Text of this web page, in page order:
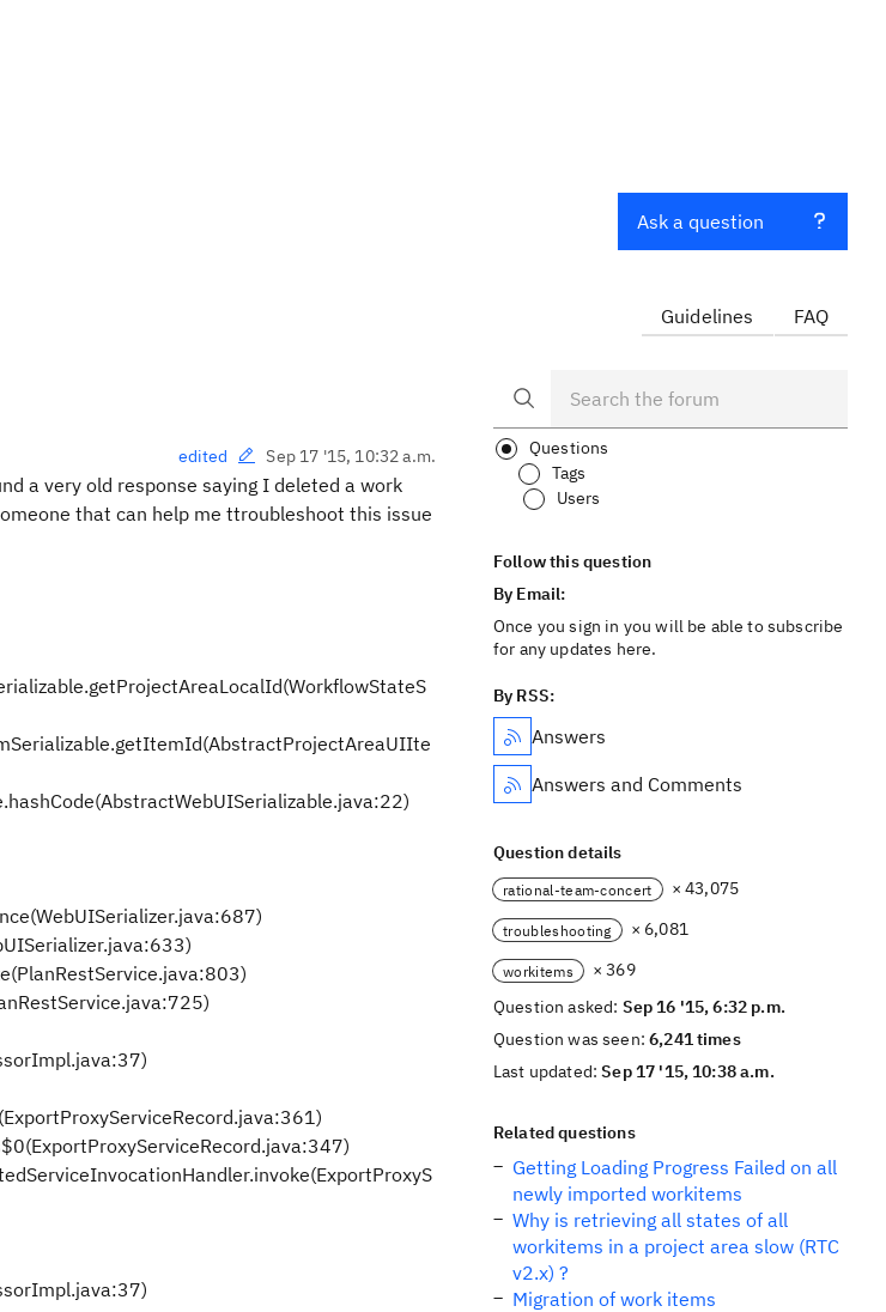
edited Sep 17 '15, 10:32 a.m.
a very old response saying I deleted a work
that can help me ttroubleshoot this issue
Ask a question
Guidelines FAQ
Questions
Tags
Users
Follow this question
By Email:
Once you sign in you will be able to subscribe
for any updates here.
By RSS:
Answers
Answers and Comments
Question details
rational-team-concert × 43,075
troubleshooting × 6,081
workitems
× 369
Question asked: Sep 16 '15, 6:32 p.m.
Question was seen:6,241 times
Last updated:Sep 17 '15, 10:38 a.m.
Related questions
Getting Loading Progress Failed on all
newly imported workitems
Why is retrieving all states of all
workitems in a project area slow (RTC
v2.x) ?
Migration of work items